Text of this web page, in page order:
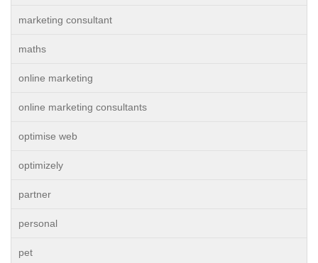
marketing consultant
maths
online marketing
online marketing consultants
optimise web
optimizely
partner
personal
pet